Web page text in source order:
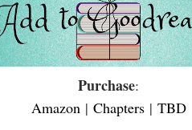
Purchase:
Amazon| Chapters| TBD